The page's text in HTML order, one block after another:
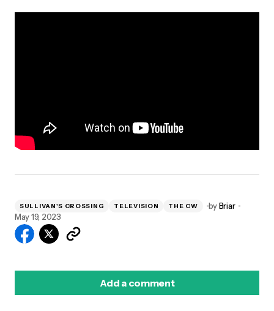
SULLIVAN'S CROSSING TELEVISION THE CW byBriar
May 19, 2023
Add a comment